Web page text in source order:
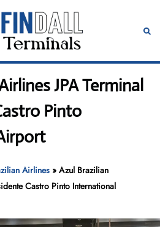
JPA Terminal
Pinto
Airlines »Azul Brazilian
Castro Pinto International